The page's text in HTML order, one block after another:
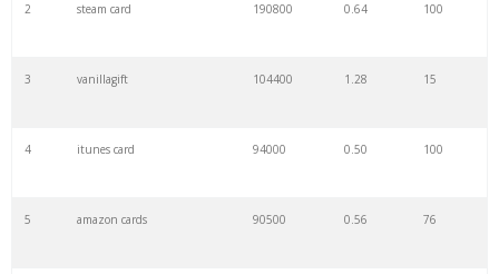
2 steam card 190800 0.64 100
3 vanillagift 104400 1.28 15
4 itunes card 94000 0.50 100
5 amazon cards 90500 0.56 76